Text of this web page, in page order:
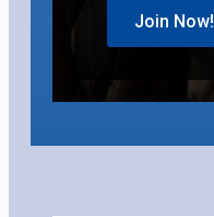
Join Now!